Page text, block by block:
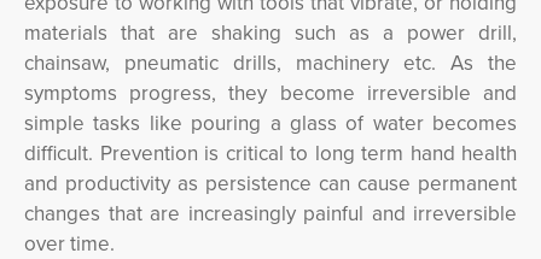
materials that are shaking such as a power drill,
chainsaw, pneumatic drills, machinery etc. As the
symptoms progress, they become irreversible and
simple tasks like pouring a glass of water becomes
difficult. Prevention is critical to long term hand health
and productivity as persistence can cause permanent
changes that are increasingly painful and irreversible
over time.